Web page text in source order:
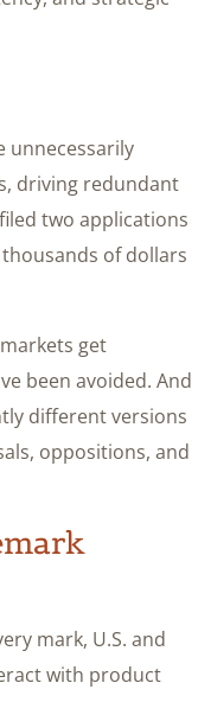
unnecessarily
driving redundant
two applications
of dollars
get
been avoided. And
different versions
oppositions, and
mark, U.S. and
with product